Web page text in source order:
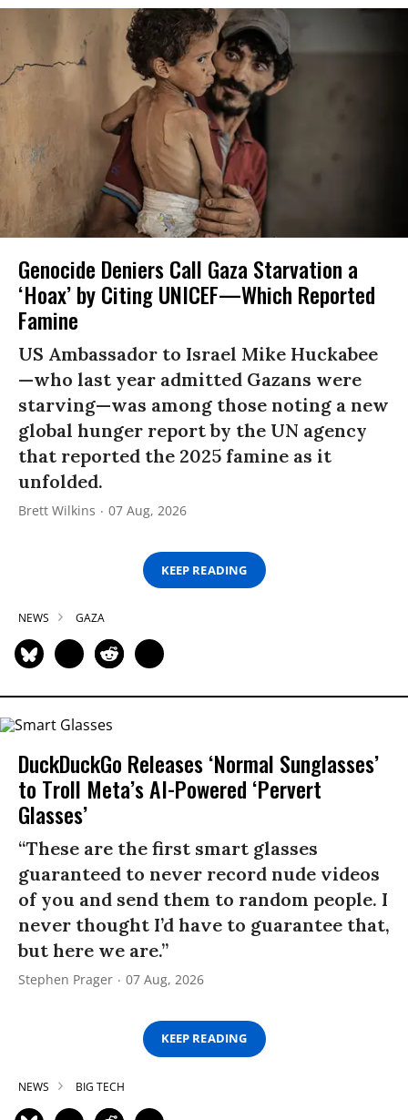
Genocide Deniers Call Gaza Starvation a
‘Hoax’ by Citing UNICEF—Which Reported
Famine
US Ambassador to Israel Mike Huckabee
—who last year admitted Gazans were
starving—was among those noting a new
global hunger report by the UN agency
that reported the 2025 famine as it
unfolded.
Brett Wilkins 07 Aug, 2026
KEEP READING
NEWS GAZA
DuckDuckGo Releases ‘Normal Sunglasses’
to Troll Meta’s AI-Powered ‘Pervert
Glasses’
“These are the first smart glasses
guaranteed to never record nude videos
of you and send them to random people. I
never thought I’d have to guarantee that,
but here we are.”
Stephen Prager 07 Aug, 2026
KEEP READING
NEWS BIG TECH